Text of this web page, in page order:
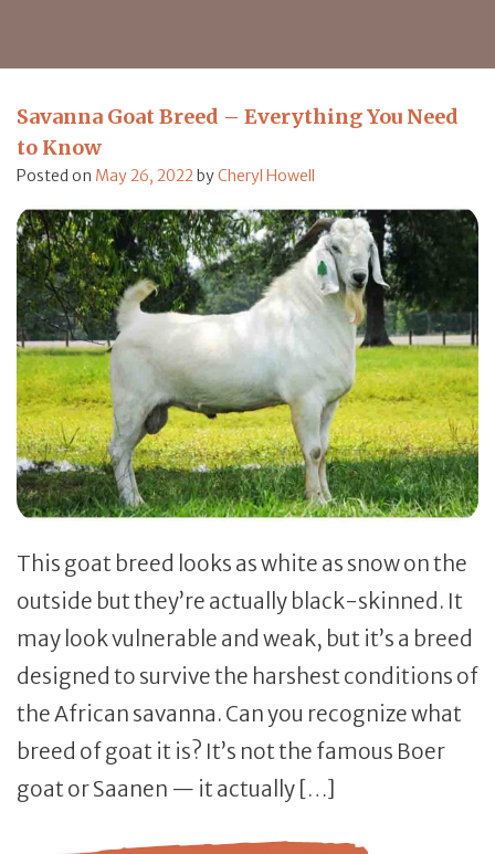
Savanna Goat Breed – Everything You Need
to Know
Posted on May 26, 2022byCheryl Howell
This goat breed looks as white as snow on the
outside but they’re actually black-skinned. It
may look vulnerable and weak, but it’s a breed
designed to survive the harshest conditions of
the African savanna. Can you recognize what
breed of goat it is? It’s not the famous Boer
goat or Saanen — it actually […]